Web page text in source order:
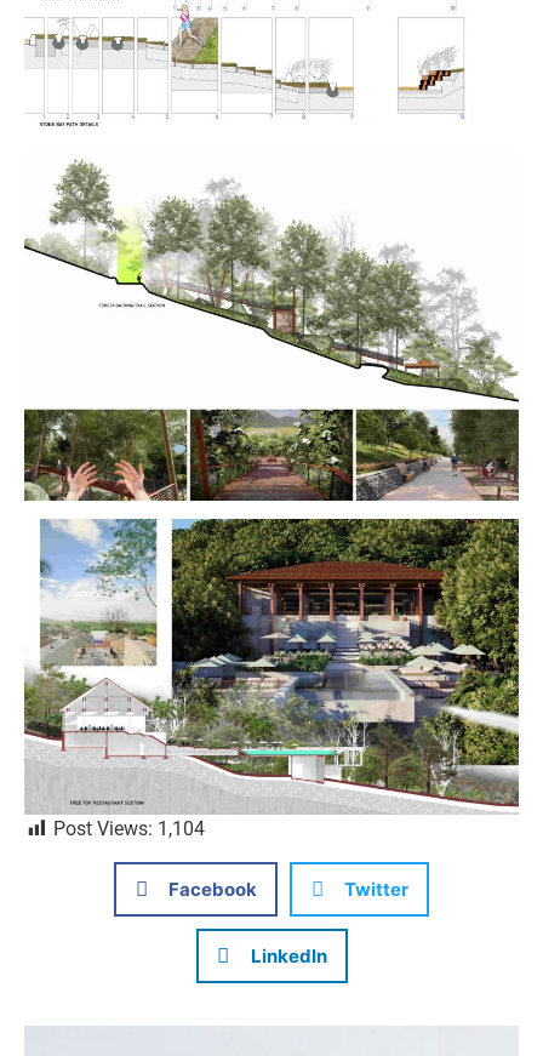
Post Views: 1,104
Facebook Twitter
LinkedIn